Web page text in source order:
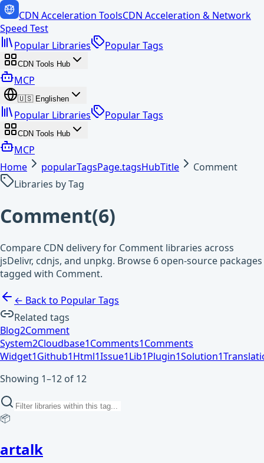
CDN Acceleration ToolsCDN Acceleration & Network
Speed Test
Popular Libraries
Popular Tags
CDN Tools Hub
MCP
🇺🇸 Englishen
Popular Libraries Popular Tags
CDN Tools Hub
MCP
Home
popularTagsPage.tagsHubTitle
Comment
Libraries by Tag
Comment(6)
Compare CDN delivery for Comment libraries across
jsDelivr, cdnjs, and unpkg. Browse 6 open-source packages
tagged with Comment.
← Back to Popular Tags
Related tags
Blog2Comment
System2Cloudbase1Comments1Comments
Widget1Github1Html1Issue1Lib1Plugin1Solution1
Showing 1–12 of 12
📦
artalk